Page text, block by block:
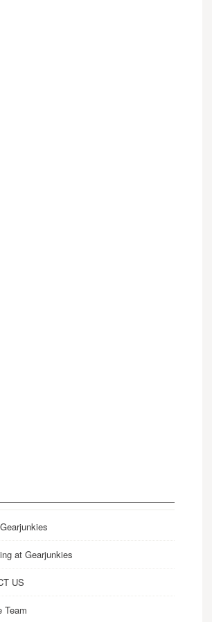
at Gearjunkies
US
Team